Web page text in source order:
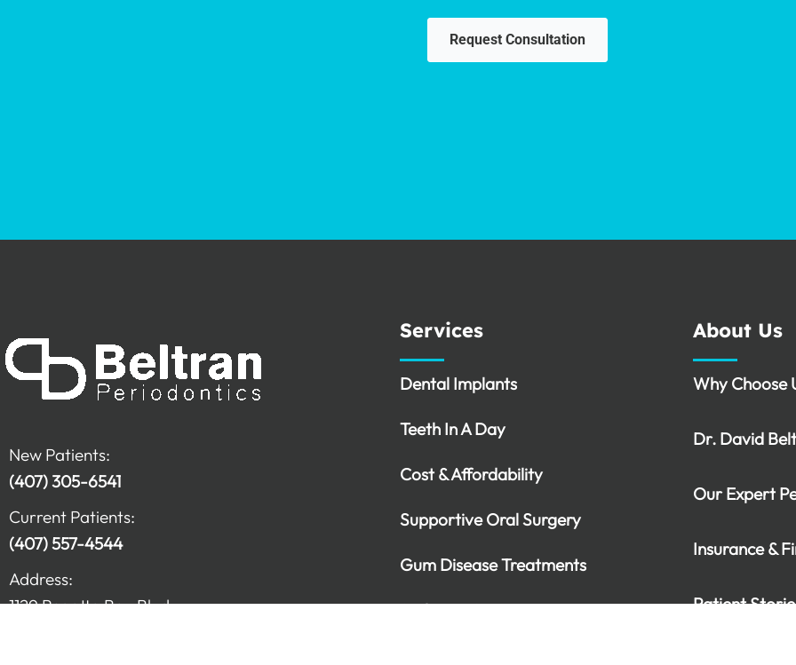
Request Consultation
New Patients:
(407) 305-6541
Current Patients:
(407) 557-4544
Address:
1129 Regatta Bay Blvd.
Services
Dental Implants
Teeth In A Day
Cost & Affordability
Supportive Oral Surgery
Gum Disease Treatments
Sedation Options
About Us
Why Choose
Dr. David
Our Expert
Insurance &
Patient